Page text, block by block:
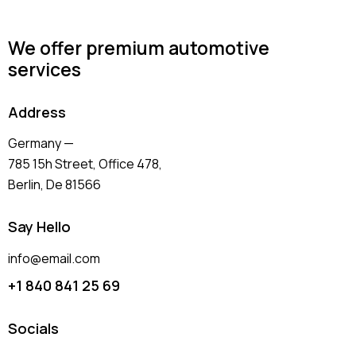
We offer premium automotive
services
Address
Germany —
785 15h Street, Office 478,
Berlin, De 81566
Say Hello
info@email.com
+1 840 841 25 69
Socials